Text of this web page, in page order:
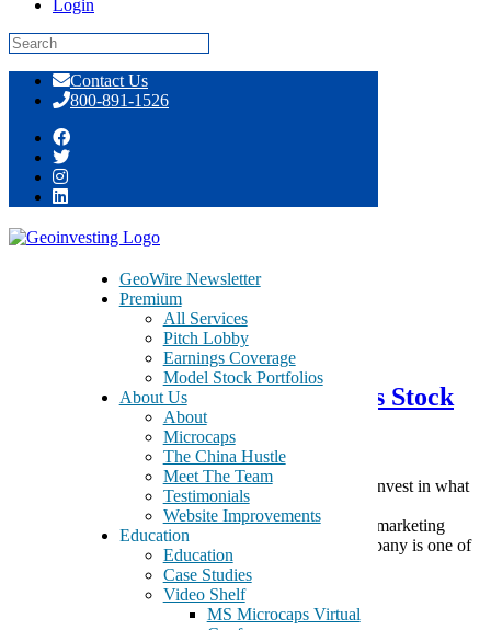
Login
content
Contact Us
800-891-1526
GeoWire Newsletter
Premium
All Services
Pitch Lobby
Earnings Coverage
Model Stock Portfolios
About Us
About
Microcaps
The China Hustle
Meet The Team
Testimonials
Website Improvements
Education
Education
Case Studies
Video Shelf
MS Microcaps Virtual
Day: March 27, 2017
March 27, 2017
We Just Coded This Pet Products Stock
As A GeoBargain
A Stock Peter Lynch Would Love As a preacher of “invest in what
you know”, Peter Lynch would love this pet products
company engaged in developing, manufacturing and marketing
products for the retail pet business. We think the company is one of